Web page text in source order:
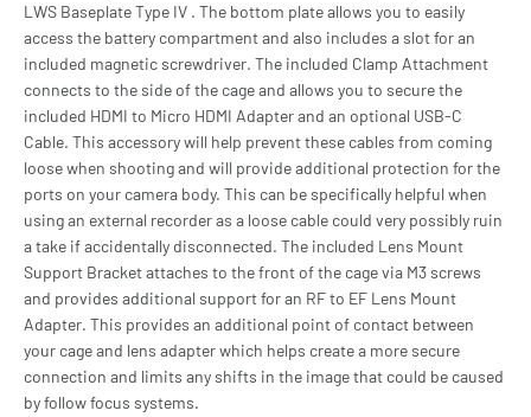
LWS Baseplate Type IV . The bottom plate allows you to easily
access the battery compartment and also includes a slot for an
included magnetic screwdriver. The included Clamp Attachment
connects to the side of the cage and allows you to secure the
included HDMI to Micro HDMI Adapter and an optional USB-C
Cable. This accessory will help prevent these cables from coming
loose when shooting and will provide additional protection for the
ports on your camera body. This can be specifically helpful when
using an external recorder as a loose cable could very possibly ruin
a take if accidentally disconnected. The included Lens Mount
Support Bracket attaches to the front of the cage via M3 screws
and provides additional support for an RF to EF Lens Mount
Adapter. This provides an additional point of contact between
your cage and lens adapter which helps create a more secure
connection and limits any shifts in the image that could be caused
by follow focus systems.